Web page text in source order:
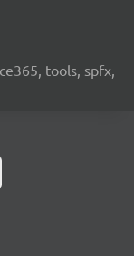
tools, spfx,